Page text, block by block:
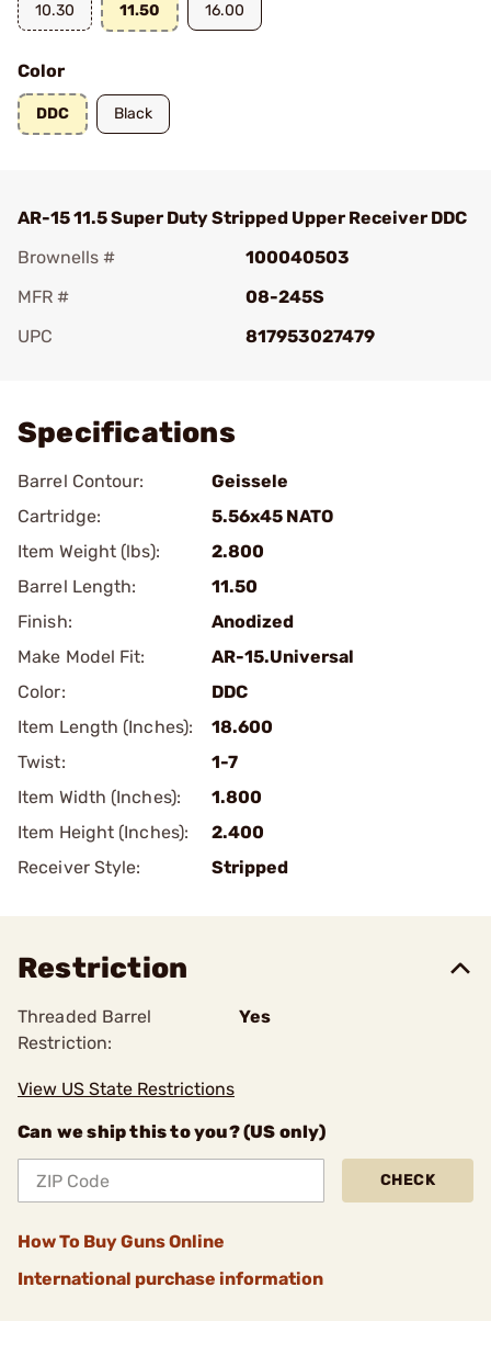
10.30 11.50 16.00
Color
DDC Black
AR-15 11.5 Super Duty Stripped Upper Receiver DDC
Brownells #
100040503
MFR #
08-245S
UPC
817953027479
Specifications
Barrel Contour:
Geissele
Cartridge:
5.56x45 NATO
Item Weight (lbs):
2.800
Barrel Length:
11.50
Finish:
Anodized
Make Model Fit:
AR-15.Universal
Color:
DDC
Item Length (Inches):
18.600
Twist:
1-7
Item Width (Inches):
1.800
Item Height (Inches):
2.400
Receiver Style:
Stripped
Restriction
Threaded Barrel
Restriction:
Yes
View US State Restrictions
Can we ship this to you? (US only)
CHECK
How To Buy Guns Online
International purchase information